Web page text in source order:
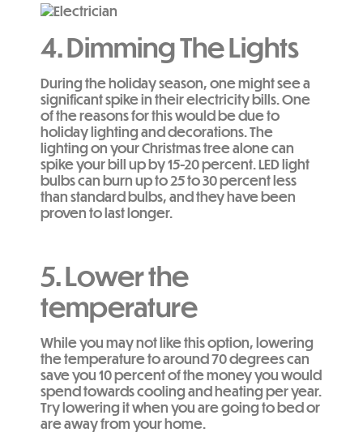
4.Dimming The Lights
During the holiday season, one might see a
significant spike in their electricity bills. One
of the reasons for this would be due to
holiday lighting and decorations. The
lighting on your Christmas tree alone can
spike your bill up by 15-20 percent. LED light
bulbs can burn up to 25 to 30 percent less
than standard bulbs, and they have been
proven to last longer.
5. Lower the
temperature
While you may not like this option, lowering
the temperature to around 70 degrees can
save you 10 percent of the money you would
spend towards cooling and heating per year.
Try lowering it when you are going to bed or
are away from your home.